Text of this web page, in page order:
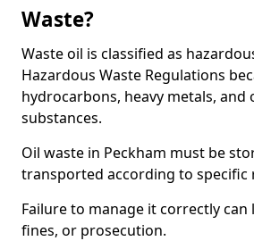
Waste?
Waste oil is classified as
Hazardous Waste Regulations
hydrocarbons, heavy metals,
substances.
Oil waste in Peckham must be
transported according to specific
Failure to manage it correctly
fines, or prosecution.